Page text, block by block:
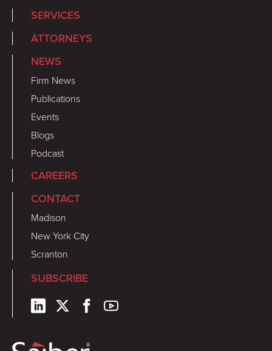
SERVICES
ATTORNEYS
NEWS
Firm News
Publications
Events
Blogs
Podcast
CAREERS
CONTACT
Madison
New York City
Scranton
SUBSCRIBE